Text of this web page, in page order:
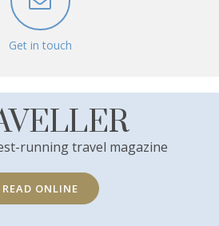
Get in touch
running travel magazine
READ ONLINE